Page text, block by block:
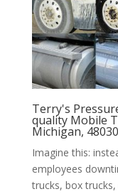
Terry's
quality Mobile
Michigan, 48030
Imagine this:
employees
trucks, box